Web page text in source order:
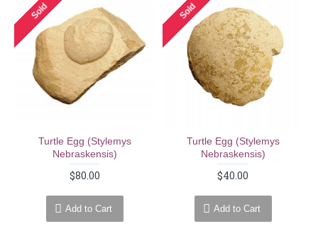
Sold
Turtle Egg (stylemys
Nebraskensis)
$80.00
Add to Cart
Sold
Turtle Egg (stylemys
Nebraskensis)
$40.00
Add to Cart